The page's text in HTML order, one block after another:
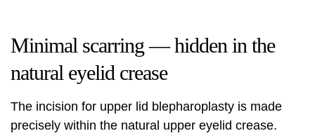
Minimal scarring — hidden in the
natural eyelid crease
The incision for upper lid blepharoplasty is made
precisely within the natural upper eyelid crease.